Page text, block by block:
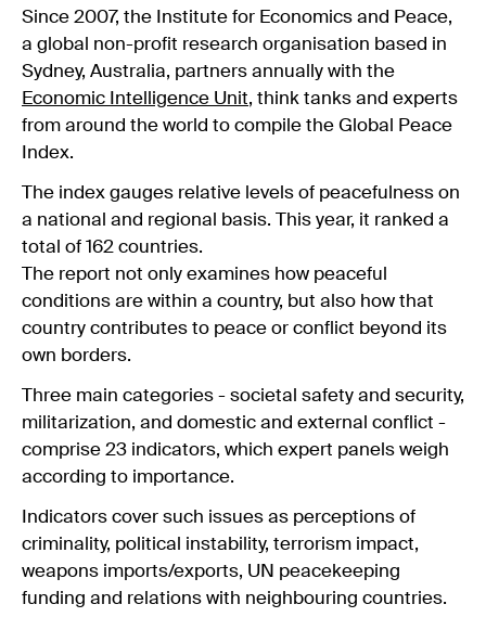
Since 2007, the Institute for Economics and Peace,
a global non-profit research organisation based in
Sydney, Australia, partners annually with the
Economic Intelligence Unit, think tanks and experts
from around the world to compile the Global Peace
Index.
The index gauges relative levels of peacefulness on
a national and regional basis. This year, it ranked a
total of 162 countries.
The report not only examines how peaceful
conditions are within a country, but also how that
country contributes to peace or conflict beyond its
own borders.
Three main categories - societal safety and security,
militarization, and domestic and external conflict -
comprise 23 indicators, which expert panels weigh
according to importance.
Indicators cover such issues as perceptions of
criminality, political instability, terrorism impact,
weapons imports/exports, UN peacekeeping
funding and relations with neighbouring countries.